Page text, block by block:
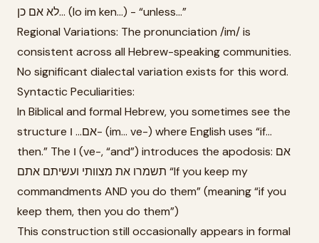
לא אם כן... (lo im ken...) - “unless...”
Regional Variations: The pronunciation /im/ is
consistent across all Hebrew-speaking communities.
No significant dialectal variation exists for this word.
Syntactic Peculiarities:
In Biblical and formal Hebrew, you sometimes see the
structure אם... ו- (im... ve-) where English uses “if...
then.” The ו (ve-, “and”) introduces the apodosis: אם
תשמרו את מצוותי ועשיתם אתם “If you keep my
commandments AND you do them” (meaning “if you
keep them, then you do them”)
This construction still occasionally appears in formal